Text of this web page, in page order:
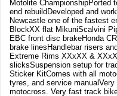
Motolite ChampionshipPorted
end rebuildDeveloped and
Newcastle one of the fastest
BlockXX flat MikuniScalvini
EBC front disc brakeHonda
brake linesHandlebar risers
Extreme Rims XXxXX &
slicksSuspension setup for
Sticker KitComes with all
tyres, and service
motocross. Very fast track